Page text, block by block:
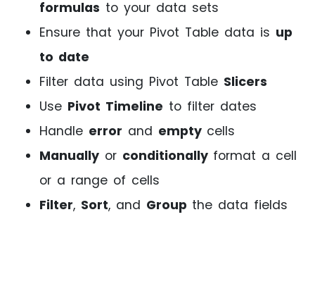
formulas to your data sets
Ensure that your Pivot Table data is up
to date
Filter data using Pivot Table Slicers
Use Pivot Timeline to filter dates
Handle error and empty cells
Manually or conditionally format a cell
or a range of cells
Filter, Sort, and Group the data fields